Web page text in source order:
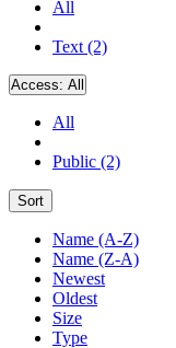
All
Text (2)
Access: All
All
Public (2)
Sort
Name (A-Z)
Name (Z-A)
Newest
Oldest
Size
Type